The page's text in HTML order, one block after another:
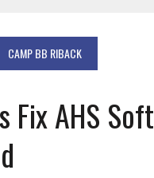
GOULD MARKS 100TH BIRTHDAY IN
CAMP BB RIBACK
AHS